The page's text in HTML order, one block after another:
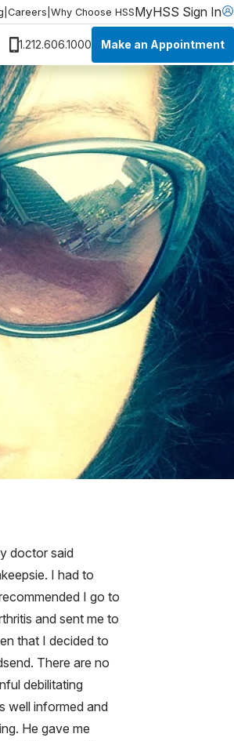
Careers Why Choose HSSMyHSS Sign In
1.212.606.1000 Make an Appointment
doctor said
I had to
I go to
and sent me to
that I decided to
There are no
debilitating
well informed and
He gave me